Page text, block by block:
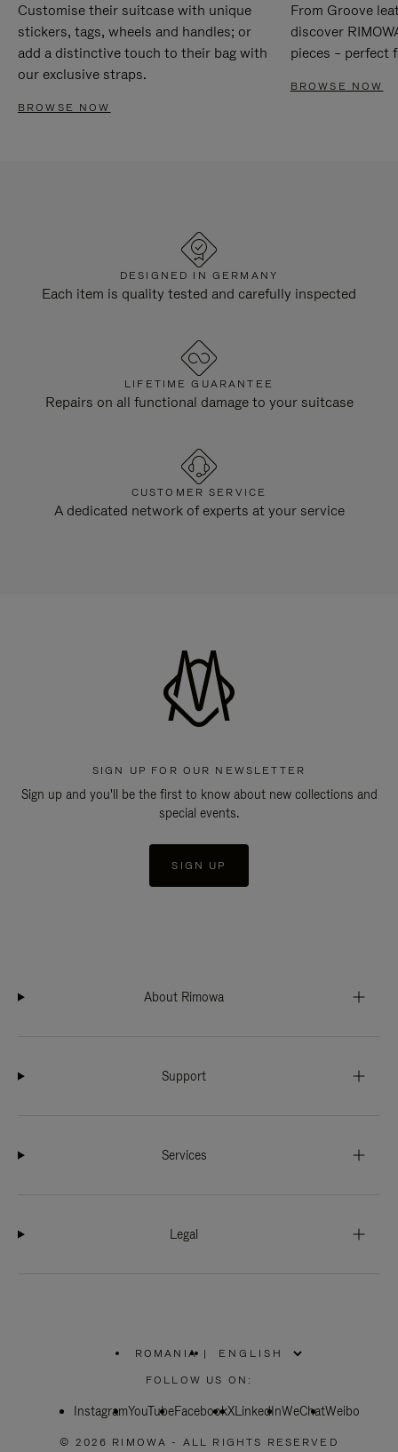
Customise their suitcase with unique
stickers, tags, wheels and handles; or
add a distinctive touch to their bag with
our exclusive straps.
BROWSE NOW
From Groove
discover
pieces – perfect
BROWSE NOW
DESIGNED IN GERMANY
Each item is quality tested and carefully inspected
LIFETIME GUARANTEE
Repairs on all functional damage to your suitcase
CUSTOMER SERVICE
A dedicated network of experts at your service
SIGN UP FOR OUR NEWSLETTER
Sign up and you'll be the first to know about new collections and
special events.
SIGN UP
About Rimowa
Support
Services
Legal
ROMANIA
PLEASE
SELECT
COUNTRY
|
FOLLOW US ON:
InstagramYouTubeFacebookXLinkedInWeChatWeibo
© 2026 RIMOWA - ALL RIGHTS RESERVED